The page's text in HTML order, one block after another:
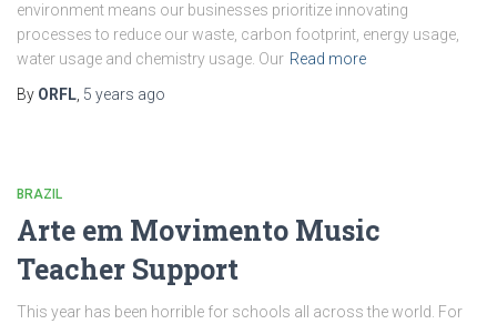
environment means our businesses prioritize innovating
processes to reduce our waste, carbon footprint, energy usage,
water usage and chemistry usage. Our Read more
By ORFL, 5 years ago
BRAZIL
Arte em Movimento Music
Teacher Support
This year has been horrible for schools all across the world. For